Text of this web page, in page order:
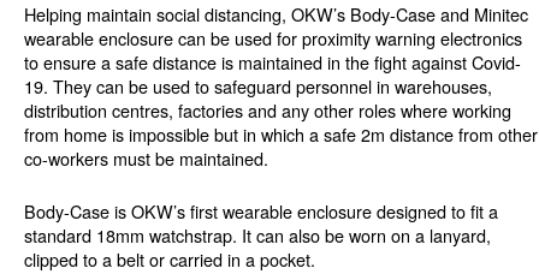
Helping maintain social distancing, OKW’s Body-Case and Minitec
wearable enclosure can be used for proximity warning electronics
to ensure a safe distance is maintained in the fight against Covid-
19. They can be used to safeguard personnel in warehouses,
distribution centres, factories and any other roles where working
from home is impossible but in which a safe 2m distance from other
co-workers must be maintained.
Body-Case is OKW’s first wearable enclosure designed to fit a
standard 18mm watchstrap. It can also be worn on a lanyard,
clipped to a belt or carried in a pocket.